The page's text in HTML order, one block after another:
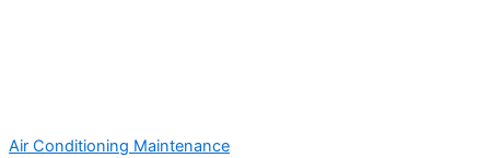
Air Conditioning Maintenance